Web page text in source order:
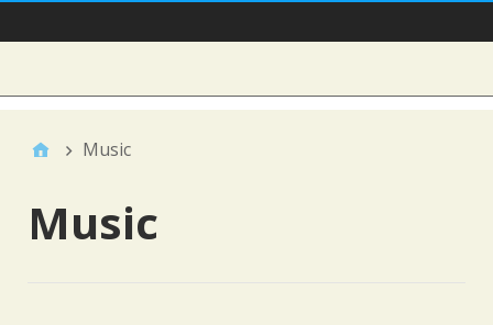
Music
Music